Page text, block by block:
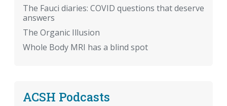
The Fauci diaries: COVID questions that deserve
answers
The Organic Illusion
Whole Body MRI has a blind spot
ACSH Podcasts